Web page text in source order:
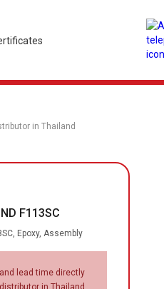
in Thailand
F113SC
Epoxy, Assembly
lead time directly
in Thailand.